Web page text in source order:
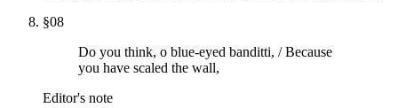
§08
Do you think, o blue-eyed banditti, / Because
you have scaled the wall,
Editor's note